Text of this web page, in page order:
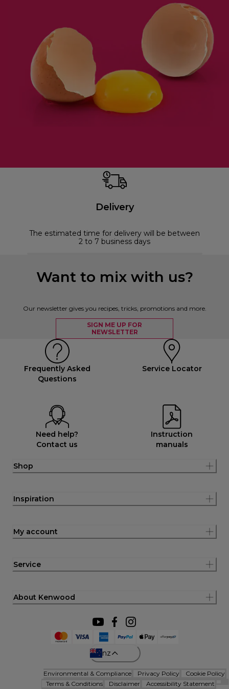
Delivery
The estimated time for delivery will be between
2 to 7 business days
Want to mix with us?
Our newsletter gives you recipes, tricks, promotions and more.
SIGN ME UP FOR
NEWSLETTER
Frequently Asked
Questions
Service Locator
Need help?
Contact us
Instruction
manuals
Shop
Inspiration
My account
Service
About Kenwood
nz
Environmental & Compliance Privacy Policy
Cookie Policy
Terms & Conditions
Disclaimer Accessibility Statement